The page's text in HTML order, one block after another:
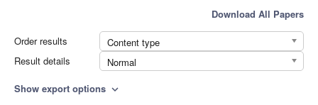
Download All Papers
Order results
Content type
Result details
Normal
Show export options expand_more